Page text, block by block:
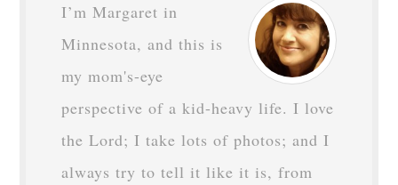
I’m Margaret in
Minnesota, and this is
my mom's-eye
perspective of a kid-heavy life. I love
the Lord; I take lots of photos; and I
always try to tell it like it is, from